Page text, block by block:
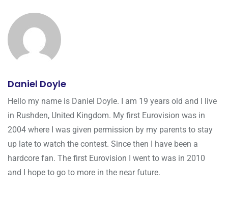
Daniel Doyle
Hello my name is Daniel Doyle. I am 19 years old and I live
in Rushden, United Kingdom. My first Eurovision was in
2004 where I was given permission by my parents to stay
up late to watch the contest. Since then I have been a
hardcore fan. The first Eurovision I went to was in 2010
and I hope to go to more in the near future.